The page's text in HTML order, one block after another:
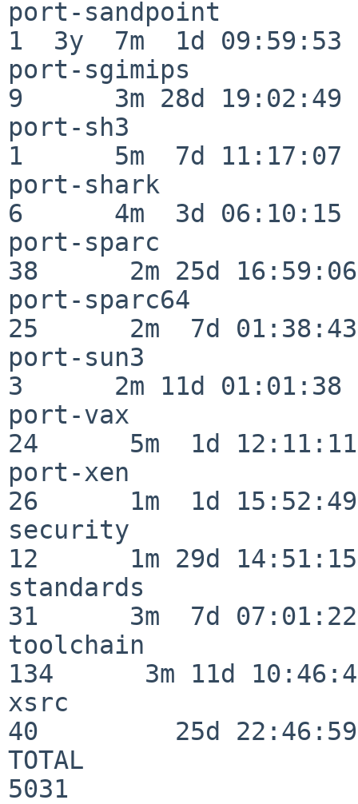
port-sandpoint
1  3y  7m  1d 09:59:53
port-sgimips
9      3m 28d 19:02:49
port-sh3
1      5m  7d 11:17:07
port-shark
6      4m  3d 06:10:15
port-sparc
38      2m 25d 16:59:06
port-sparc64
25      2m  7d 01:38:43
port-sun3
3      2m 11d 01:01:38
port-vax
24      5m  1d 12:11:11
port-xen
26      1m  1d 15:52:49
security
12      1m 29d 14:51:15
standards
31      3m  7d 07:01:22
toolchain
134      3m 11d
xsrc
40         25d 22:46:59
TOTAL
5031